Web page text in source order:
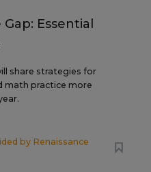
Essential
share strategies for
math practice more
by Renaissance